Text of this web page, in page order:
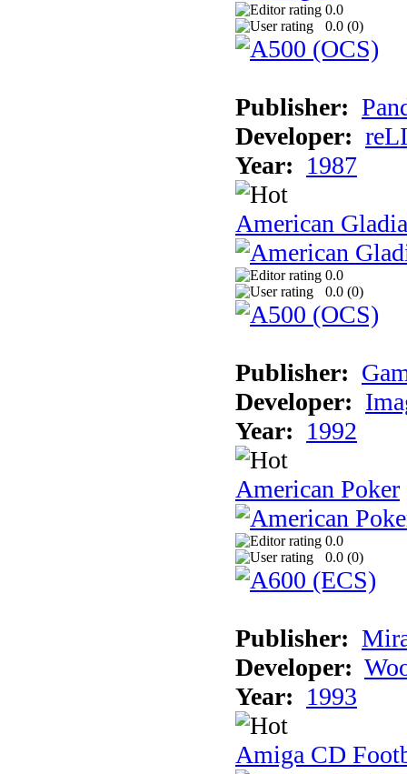
0.0
0.0 (0)
Publisher:
Developer:
Year: 1987
American
0.0
0.0 (0)
Publisher:
Developer:
Year: 1992
American Poker
0.0
0.0 (0)
Publisher:
Developer:
Year: 1993
Amiga CD